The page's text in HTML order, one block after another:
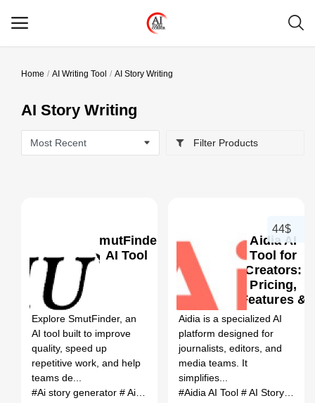
Categories
Home
Register
Home AI Writing Tool AI Story Writing
AI Story Writing
Filter Products
SmutFinder
AI Tool
Explore SmutFinder, an
AI tool built to improve
quality, speed up
repetitive work, and help
teams de...
#Ai story generator # Ai story writing
Aidia AI
Tool for
Creators:
Pricing,
Features &
Better
Alternatives
(2026)
44$
Aidia is a specialized AI
platform designed for
journalists, editors, and
media teams. It
simplifies...
#Aidia AI Tool # AI Story Writing